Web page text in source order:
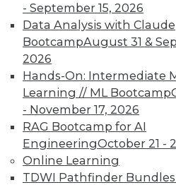
- September 15, 2026
Data Analysis with Claude
BootcampAugust 31 &
2026
Hands-On: Intermediate
Learning // ML Bootcamp
- November 17, 2026
RAG Bootcamp for AI
EngineeringOctober 21 -
Online Learning
TDWI Pathfinder Bundles
Data Digest:
Management, Cloud
and Growing Your
Data